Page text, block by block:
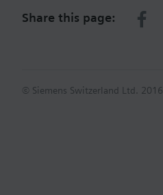
Share this page:
© Siemens Switzerland Ltd. 2016